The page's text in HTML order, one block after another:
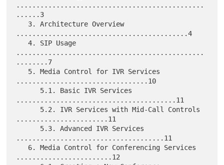
...............................................
......3
...........................................4
   4. SIP Usage
...............................................
........7
.................................10
........................................11
.......................11
.....................................11
........................12